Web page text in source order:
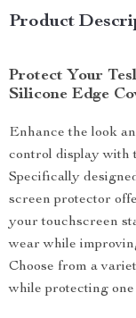
Product
Protect Your
Silicone Edge
Enhance the look
control display with
Specifically
screen protector
your touchscreen
wear while
Choose from a
while protecting